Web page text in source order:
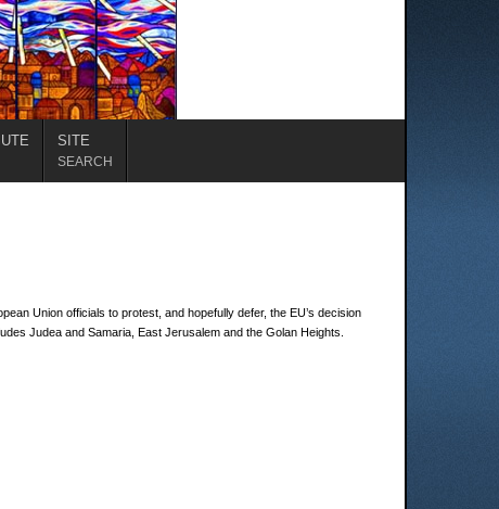
SITE
SEARCH
Union officials to protest, and hopefully defer, the EU’s decision
Judea and Samaria, East Jerusalem and the Golan Heights.